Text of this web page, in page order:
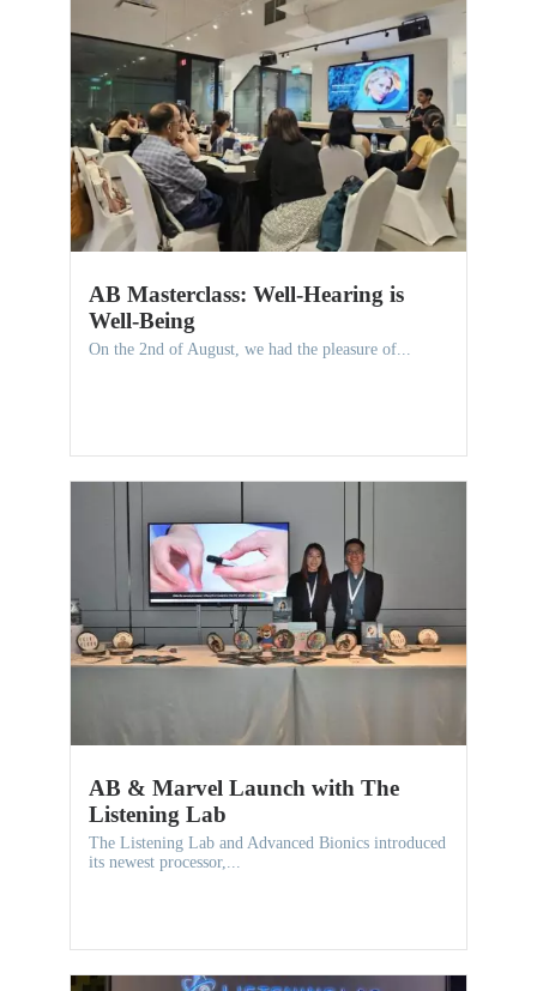
AB Masterclass: Well-Hearing is
Well-Being
On the 2nd of August, we had the pleasure of...
AB & Marvel Launch with The
Listening Lab
The Listening Lab and Advanced Bionics introduced
its newest processor,...